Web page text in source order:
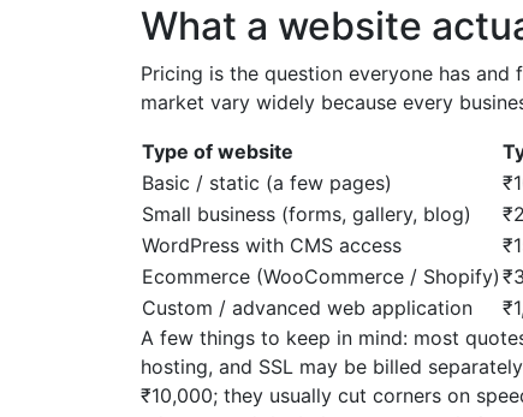
What a website
Pricing is the question everyone has
market vary widely because every
Type of website
Basic / static (a few pages)
Small business (forms, gallery, blog)
WordPress with CMS access
Ecommerce (WooCommerce / Shopify)
Custom / advanced web application
A few things to keep in mind: most
hosting, and SSL may be billed
₹10,000; they usually cut corners on